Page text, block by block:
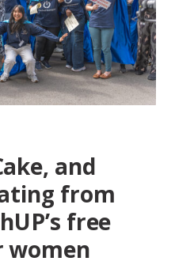
and
from
free
women